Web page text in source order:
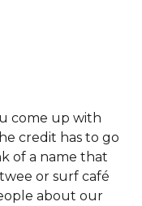
come up with
credit has to go
of a name that
or surf café
about our